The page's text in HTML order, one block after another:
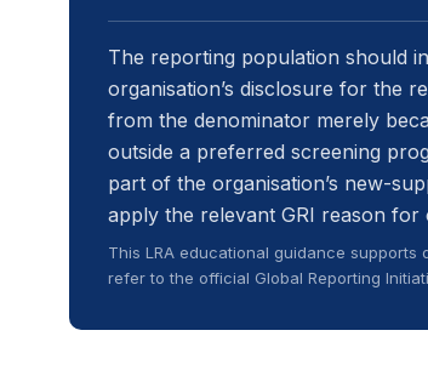
The reporting population should
organisation’s disclosure for the
from the denominator merely
outside a preferred screening
part of the organisation’s new-
apply the relevant GRI reason for
This LRA educational guidance
refer to the official Global Reporting